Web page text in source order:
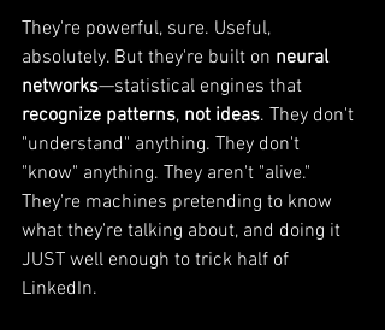
They're powerful, sure. Useful,
absolutely. But they're built on neural
networks—statistical engines that
recognize patterns, not ideas. They don't
"understand" anything. They don't
"know" anything. They aren't "alive."
They're machines pretending to know
what they're talking about, and doing it
JUST well enough to trick half of
LinkedIn.